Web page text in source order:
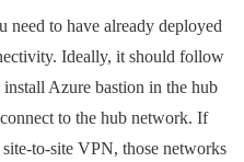
need to have already deployed
Ideally, it should follow
Azure bastion in the hub
to the hub network. If
to-site VPN, those networks